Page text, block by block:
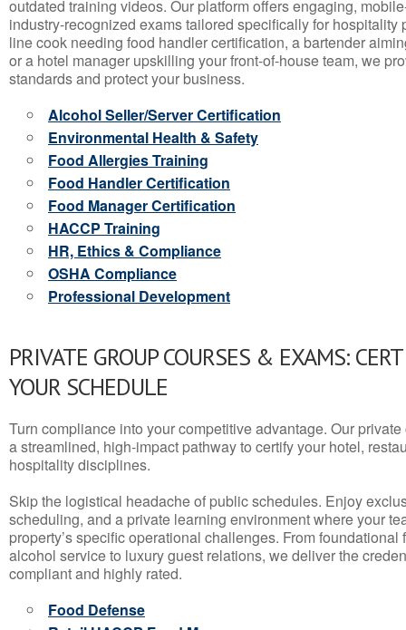
outdated training videos. Our platform offers engaging,
industry-recognized exams tailored specifically for hospitality
line cook needing food handler certification, a bartender
or a hotel manager upskilling your front-of-house team, we
standards and protect your business.
Alcohol Seller/Server Certification
Environmental Health & Safety
Food Allergies Training
Food Handler Certification
Food Manager Certification
HACCP Training
HR, Ethics & Compliance
OSHA Compliance
Professional Development
PRIVATE GROUP COURSES & EXAMS:
YOUR SCHEDULE
Turn compliance into your competitive advantage. Our
a streamlined, high-impact pathway to certify your hotel,
hospitality disciplines.
Skip the logistical headache of public schedules. Enjoy
scheduling, and a private learning environment where your
property’s specific operational challenges. From
alcohol service to luxury guest relations, we deliver the
compliant and highly rated.
Food Defense